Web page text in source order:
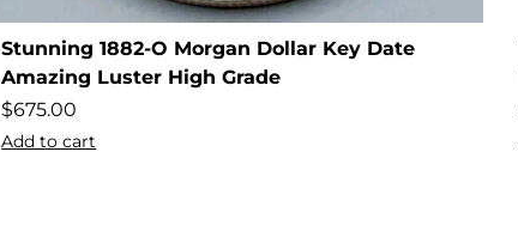
Stunning 1882-O Morgan Dollar Key Date
Amazing Luster High Grade
$675.00
Add to cart